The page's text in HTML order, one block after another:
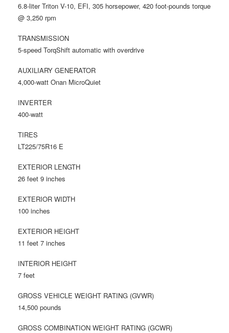
6.8-liter Triton V-10, EFI, 305 horsepower, 420 foot-pounds torque
@ 3,250 rpm
TRANSMISSION
5-speed TorqShift automatic with overdrive
AUXILIARY GENERATOR
4,000-watt Onan MicroQuiet
INVERTER
400-watt
TIRES
LT225/75R16 E
EXTERIOR LENGTH
26 feet 9 inches
EXTERIOR WIDTH
100 inches
EXTERIOR HEIGHT
11 feet 7 inches
INTERIOR HEIGHT
7 feet
GROSS VEHICLE WEIGHT RATING (GVWR)
14,500 pounds
GROSS COMBINATION WEIGHT RATING (GCWR)